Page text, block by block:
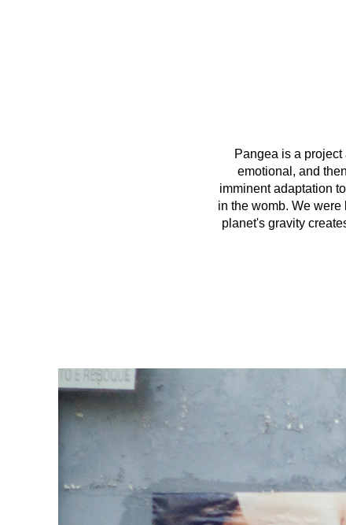
Pangea is a
emotional, and
imminent adaptation
in the womb. We
planet's gravity